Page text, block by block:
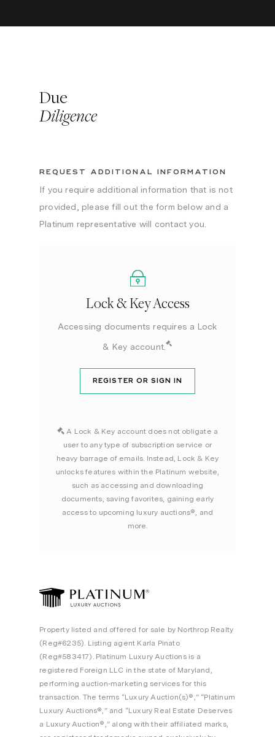
Due
Diligence
REQUEST ADDITIONAL INFORMATION
If you require additional information that is not
provided, please fill out the form below and a
Platinum representative will contact you.
Lock & Key Access
Accessing documents requires a Lock
& Key account.
REGISTER OR SIGN IN
A Lock & Key account does not obligate a
user to any type of subscription service or
heavy barrage of emails. Instead, Lock & Key
unlocks features within the Platinum website,
such as accessing and downloading
documents, saving favorites, gaining early
access to upcoming luxury auctions®, and
more.
Property listed and offered for sale by Northrop Realty
(Reg#6235). Listing agent Karla Pinato
(Reg#583417). Platinum Luxury Auctions is a
registered Foreign LLC in the state of Maryland,
performing auction-marketing services for this
transaction. The terms “Luxury Auction(s)®,” “Platinum
Luxury Auctions®,” and “Luxury Real Estate Deserves
a Luxury Auction®,” along with their affiliated marks,